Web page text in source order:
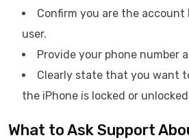
Confirm you are the
user.
Provide your phone number
Clearly state that you want
the iPhone is locked or
What to Ask Support